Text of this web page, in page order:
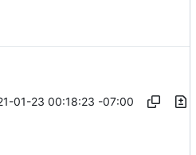
01-23 00:18:23 -07:00